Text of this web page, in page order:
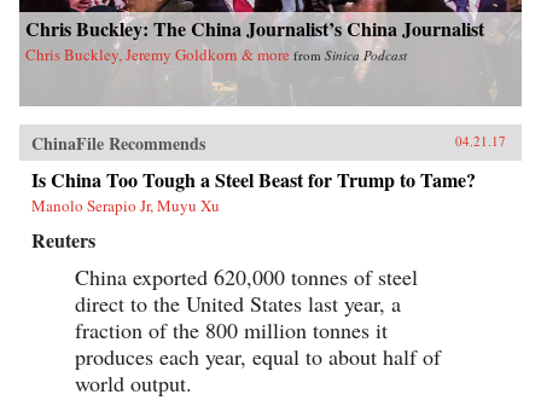
Chris Buckley: The China Journalist’s China Journalist
Chris Buckley, Jeremy Goldkorn & more from Sinica Podcast
ChinaFile Recommends 04.21.17
Is China Too Tough a Steel Beast for Trump to Tame?
Manolo Serapio Jr, Muyu Xu
Reuters
China exported 620,000 tonnes of steel
direct to the United States last year, a
fraction of the 800 million tonnes it
produces each year, equal to about half of
world output.